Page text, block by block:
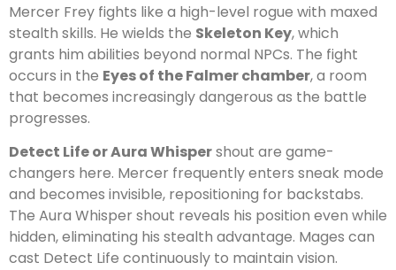
Mercer Frey fights like a high-level rogue with maxed
stealth skills. He wields the Skeleton Key, which
grants him abilities beyond normal NPCs. The fight
occurs in the Eyes of the Falmer chamber, a room
that becomes increasingly dangerous as the battle
progresses.
Detect Life or Aura Whispershout are game-
changers here. Mercer frequently enters sneak mode
and becomes invisible, repositioning for backstabs.
The Aura Whisper shout reveals his position even while
hidden, eliminating his stealth advantage. Mages can
cast Detect Life continuously to maintain vision.